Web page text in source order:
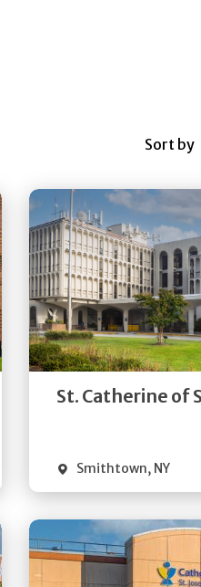
Sort by
St. Catherine of
Smithtown, NY
Quick